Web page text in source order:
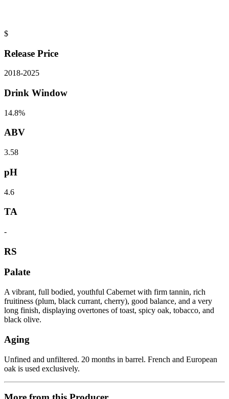
$
Release Price
2018-2025
Drink Window
14.8%
ABV
3.58
pH
4.6
TA
-
RS
Palate
A vibrant, full bodied, youthful Cabernet with firm tannin, rich
fruitiness (plum, black currant, cherry), good balance, and a very
long finish, displaying overtones of toast, spicy oak, tobacco, and
black olive.
Aging
Unfined and unfiltered. 20 months in barrel. French and European
oak is used exclusively.